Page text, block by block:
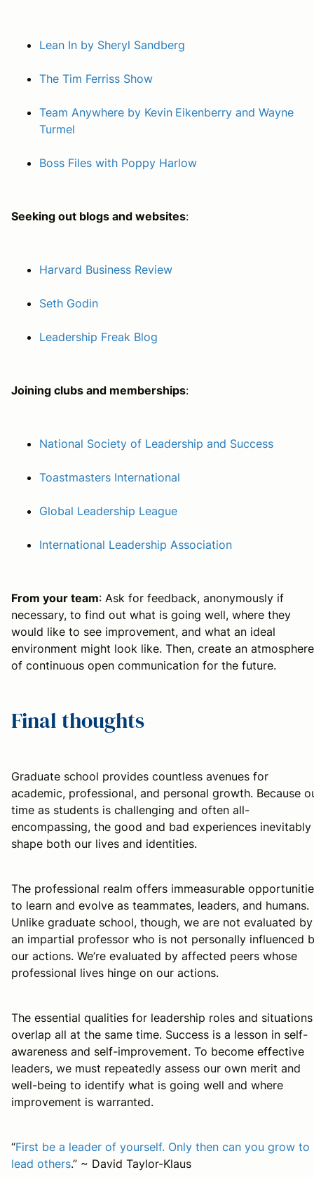
Lean In by Sheryl Sandberg
The Tim Ferriss Show
Team Anywhere by Kevin Eikenberry and Wayne
Turmel
Boss Files with Poppy Harlow
Seeking out blogs and websites:
Harvard Business Review
Seth Godin
Leadership Freak Blog
Joining clubs and memberships:
National Society of Leadership and Success
Toastmasters International
Global Leadership League
International Leadership Association
From your team: Ask for feedback, anonymously if
necessary, to find out what is going well, where they
would like to see improvement, and what an ideal
environment might look like. Then, create an atmosphere
of continuous open communication for the future.
Final thoughts
Graduate school provides countless avenues for
academic, professional, and personal growth. Because
time as students is challenging and often all-
encompassing, the good and bad experiences inevitably
shape both our lives and identities.
The professional realm offers immeasurable
to learn and evolve as teammates, leaders, and humans.
Unlike graduate school, though, we are not evaluated by
an impartial professor who is not personally influenced
our actions. We’re evaluated by affected peers whose
professional lives hinge on our actions.
The essential qualities for leadership roles and situations
overlap all at the same time. Success is a lesson in self-
awareness and self-improvement. To become effective
leaders, we must repeatedly assess our own merit and
well-being to identify what is going well and where
improvement is warranted.
“First be a leader of yourself. Only then can you grow to
lead others.” ~ David Taylor-Klaus